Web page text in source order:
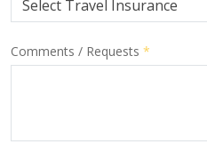
Comments / Requests *